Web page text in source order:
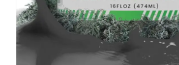
Save my name,
in this browser for the
comment.